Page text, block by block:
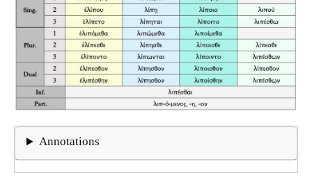
Annotations